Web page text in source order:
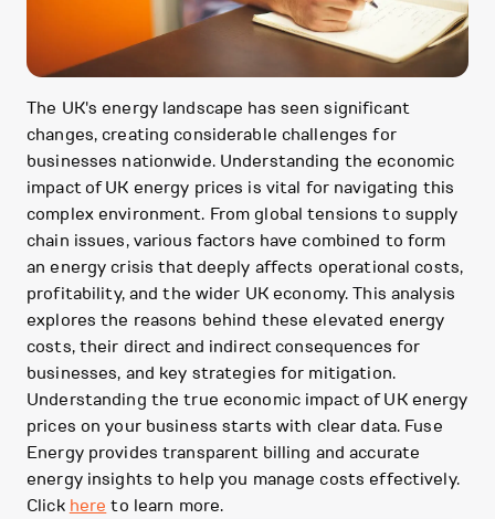
The UK's energy landscape has seen significant
changes, creating considerable challenges for
businesses nationwide. Understanding the economic
impact of UK energy prices is vital for navigating this
complex environment. From global tensions to supply
chain issues, various factors have combined to form
an energy crisis that deeply affects operational costs,
profitability, and the wider UK economy. This analysis
explores the reasons behind these elevated energy
costs, their direct and indirect consequences for
businesses, and key strategies for mitigation.
Understanding the true economic impact of UK energy
prices on your business starts with clear data. Fuse
Energy provides transparent billing and accurate
energy insights to help you manage costs effectively.
Click here to learn more.